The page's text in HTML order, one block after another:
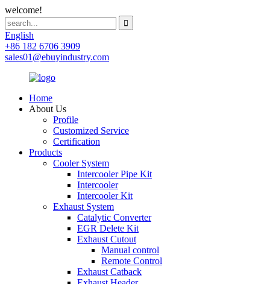
welcome!
English
+86 182 6706 3909
sales01@ebuyindustry.com
Home
About Us
Profile
Customized Service
Certification
Products
Cooler System
Intercooler Pipe Kit
Intercooler
Intercooler Kit
Exhaust System
Catalytic Converter
EGR Delete Kit
Exhaust Cutout
Manual control
Remote Control
Exhaust Catback